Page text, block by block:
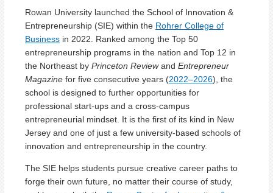
Rowan University launched the School of Innovation &
Entrepreneurship (SIE) within the Rohrer College of
Business in 2022. Ranked among the Top 50
entrepreneurship programs in the nation and Top 12 in
the Northeast by Princeton Reviewand Entrepreneur
Magazine for five consecutive years (2022–2026), the
school is designed to further opportunities for
professional start-ups and a cross-campus
entrepreneurial mindset. It is the first of its kind in New
Jersey and one of just a few university-based schools of
innovation and entrepreneurship in the country.
The SIE helps students pursue creative career paths to
forge their own future, no matter their course of study,